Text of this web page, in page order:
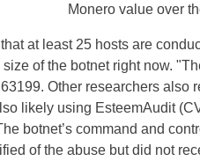
Monero value over
at least 25 hosts are
of the botnet right now.
Other researchers also
likely using EsteemAudit
botnet’s command and
of the abuse but did not